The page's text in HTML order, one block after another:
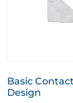
Basic
Design